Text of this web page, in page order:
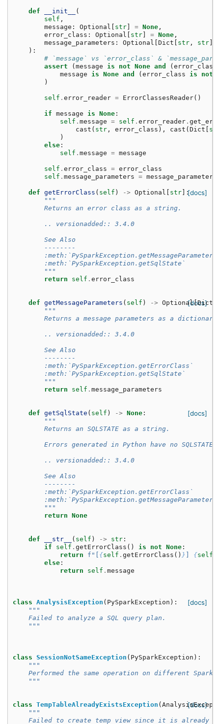
def __init__
(
self ,
message : Optional str = None ,
error_class : Optional str = None ,
message_parameters : Optional Dict str , str
):
# `message` vs `error_class` &
assert
( message is not None and ( error_class
message is None and ( error_class is not
)
self . error_reader = ErrorClassesReader()
if message is None :
self . message = self . error_reader .
cast ( str , error_class ), cast ( Dict
)
else :
self . message = message
self . error_class = error_class
self . message_parameters = message_parameters
[docs]
def getErrorClass ( self ) -> Optional str ]:
"""
        Returns an error class as a string.
        .. versionadded:: 3.4.0
        See Also
        --------
        :meth:`PySparkException.getSqlState`
        """
return
self . error_class
[docs]
def getMessageParameters ( self ) -> Optional[Dict
"""
Returns a message parameters as a
        .. versionadded:: 3.4.0
        See Also
        --------
        :meth:`PySparkException.getErrorClass`
        :meth:`PySparkException.getSqlState`
        """
return
self . message_parameters
[docs]
def getSqlState ( self ) -> None :
"""
        Returns an SQLSTATE as a string.
Errors generated in Python have no
        .. versionadded:: 3.4.0
        See Also
        --------
        :meth:`PySparkException.getErrorClass`
        """
return None
def __str__ ( self ) -> str :
if
self . getErrorClass () is not None :
return
f "[ {self . getErrorClass () } {self
else :
return
self . message
[docs]
class AnalysisException ( PySparkException ):
"""
    Failed to analyze a SQL query plan.
    """
class SessionNotSameException ( PySparkException ):
"""
Performed the same operation on different
    """
[docs]
class TempTableAlreadyExistsException (
"""
Failed to create temp view since it is already